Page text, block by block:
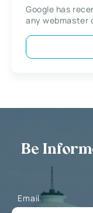
Google has
any webmaster
Be
Email